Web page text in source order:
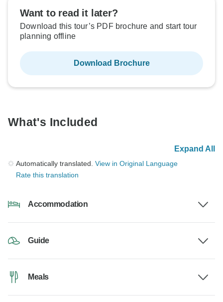
Want to read it later?
Download this tour’s PDF brochure and start tour
planning offline
Download Brochure
What's Included
Expand All
Automatically translated. View in Original Language
Rate this translation
Accommodation
Guide
Meals